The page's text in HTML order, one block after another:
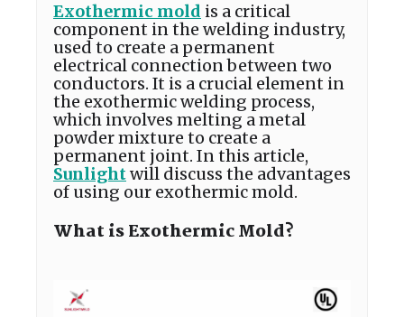
Exothermic mold is a critical
component in the welding industry,
used to create a permanent
electrical connection between two
conductors. It is a crucial element in
the exothermic welding process,
which involves melting a metal
powder mixture to create a
permanent joint. In this article,
Sunlightwill discuss the advantages
of using our exothermic mold.
What is Exothermic Mold?